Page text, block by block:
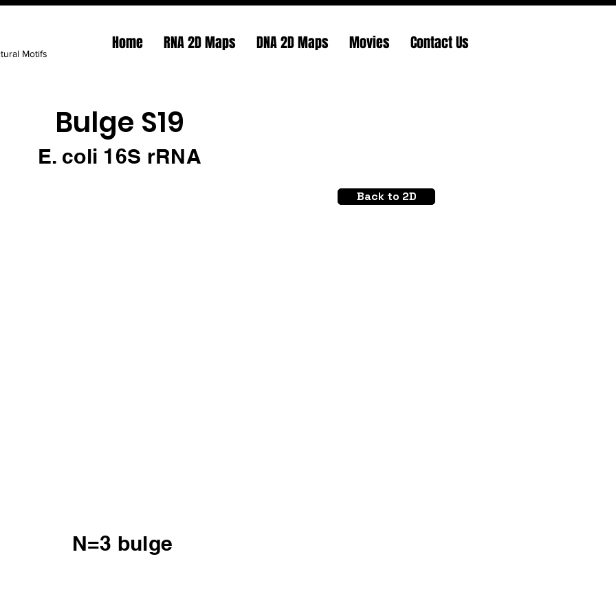
Motifs
Home RNA 2D Maps DNA 2D Maps Movies Contact Us
Bulge S19
E. coli 16S rRNA
Back to 2D
N=3 bulge